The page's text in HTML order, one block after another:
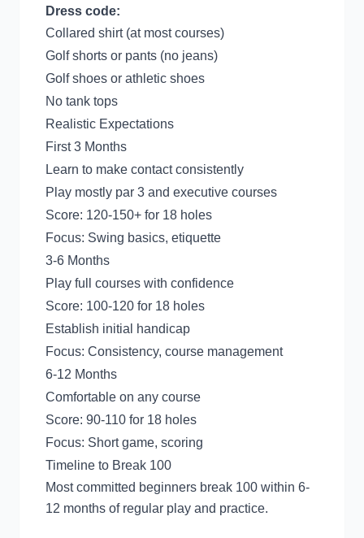
Dress code:
Collared shirt (at most courses)
Golf shorts or pants (no jeans)
Golf shoes or athletic shoes
No tank tops
Realistic Expectations
First 3 Months
Learn to make contact consistently
Play mostly par 3 and executive courses
Score: 120-150+ for 18 holes
Focus: Swing basics, etiquette
3-6 Months
Play full courses with confidence
Score: 100-120 for 18 holes
Establish initial handicap
Focus: Consistency, course management
6-12 Months
Comfortable on any course
Score: 90-110 for 18 holes
Focus: Short game, scoring
Timeline to Break 100
Most committed beginners break 100 within 6-
12 months of regular play and practice.